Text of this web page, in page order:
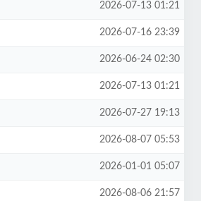
2026-07-13 01:21
2026-07-16 23:39
2026-06-24 02:30
2026-07-13 01:21
2026-07-27 19:13
2026-08-07 05:53
2026-01-01 05:07
2026-08-06 21:57